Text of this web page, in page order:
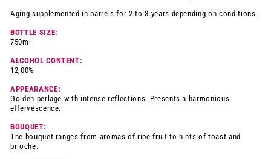
Aging supplemented in barrels for 2 to 3 years depending on conditions.
BOTTLE SIZE:
750ml
ALCOHOL CONTENT:
12,00%
APPEARANCE:
Golden perlage with intense reflections. Presents a harmonious
effervescence.
BOUQUET:
The bouquet ranges from aromas of ripe fruit to hints of toast and
brioche.